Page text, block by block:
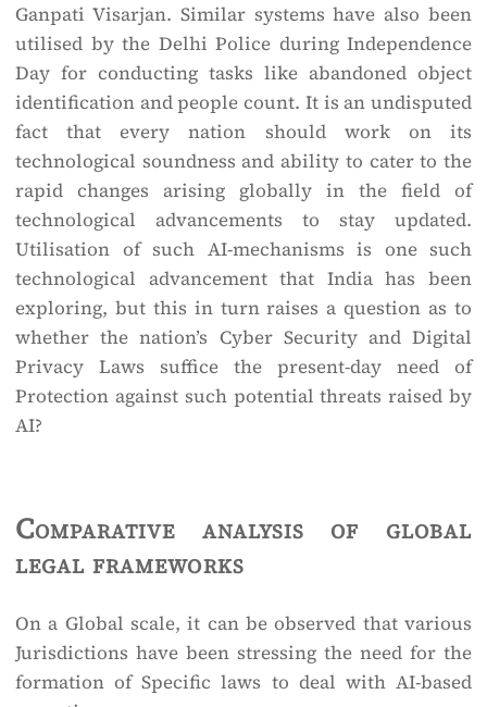
Ganpati Visarjan. Similar systems have also been
utilised by the Delhi Police during Independence
Day for conducting tasks like abandoned object
identification and people count. It is an undisputed
fact that every nation should work on its
technological soundness and ability to cater to the
rapid changes arising globally in the field of
technological advancements to stay updated.
Utilisation of such AI-mechanisms is one such
technological advancement that India has been
exploring, but this in turn raises a question as to
whether the nation’s Cyber Security and Digital
Privacy Laws suffice the present-day need of
Protection against such potential threats raised by
AI?
Comparative analysis of global
legal frameworks
On a Global scale, it can be observed that various
Jurisdictions have been stressing the need for the
formation of Specific laws to deal with AI-based